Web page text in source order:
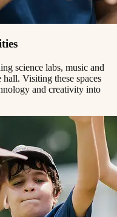
science labs, music and
Visiting these spaces
and creativity into